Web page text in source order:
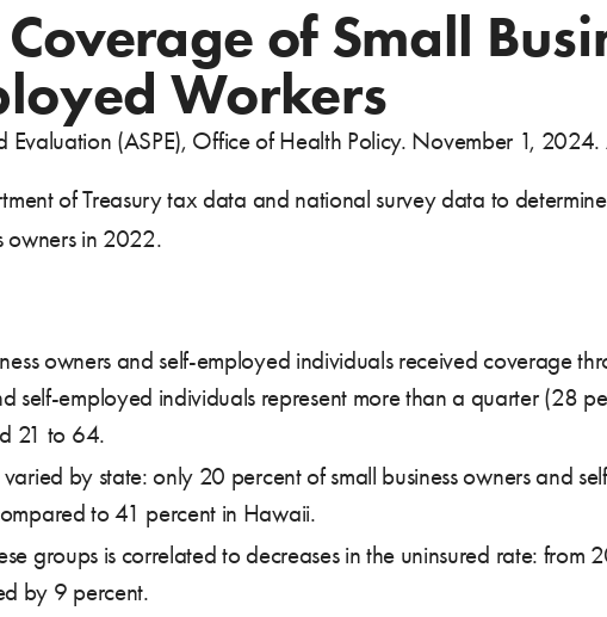
of Small
Workers
Evaluation (ASPE), Office of Health Policy. November 1,
of Treasury tax data and national survey data to
owners in 2022.
owners and self-employed individuals received coverage
self-employed individuals represent more than a quarter (28
21 to 64.
by state: only 20 percent of small business owners and
to 41 percent in Hawaii.
groups is correlated to decreases in the uninsured rate: from
by 9 percent.